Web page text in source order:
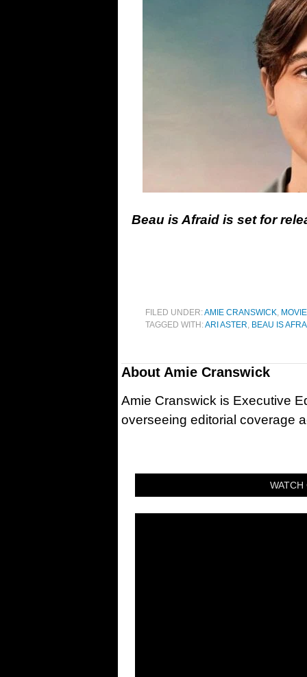
Beau is Afraid is set for
FILED UNDER:AMIE CRANSWICK,
TAGGED WITH:ARI ASTER, BEAU IS
About Amie Cranswick
Amie Cranswick is Executive
overseeing editorial coverage
WATCH